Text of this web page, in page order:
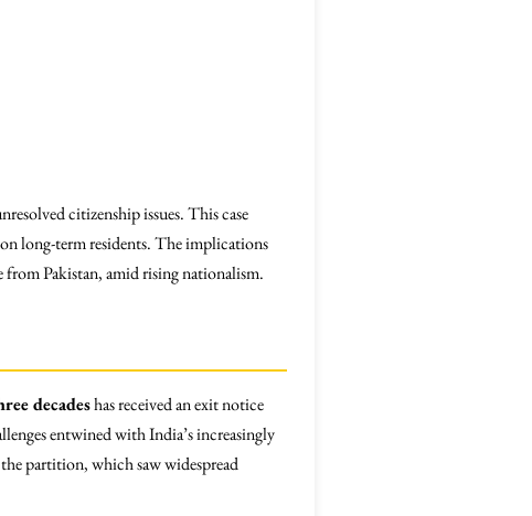
citizenship issues. This case
long-term residents. The implications
Pakistan, amid rising nationalism.
decadeshas received an exit notice
entwined with India’s increasingly
partition, which saw widespread